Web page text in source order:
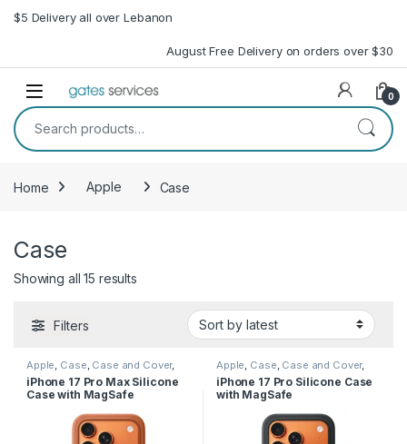
Skip to navigation
Skip to content
$5 Delivery all over Lebanon
August Free Delivery on orders over $30
Open 0
Search for:
Home Apple Case
Case
Showing all 15 resultsSorted by latest
Filters
Apple Case Case and Cover,
Mobile Accessories Phone
Case
iPhone 17 Pro Max Silicone
Case with MagSafe
Apple Case Case and Cover,
Mobile Accessories
Case
iPhone 17 Pro Silicone Case
with MagSafe